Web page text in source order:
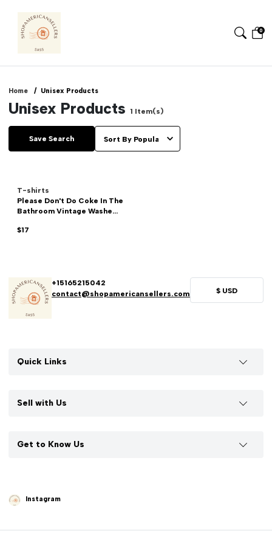
0
Home Unisex Products
Unisex Products 1 Item(s)
Save Search
T-shirts
Please Don't Do Coke In The
Bathroom Vintage Washe...
$17
+15165215042
contact@shopamericansellers.com
$ USD
Quick Links
Sell with Us
Get to Know Us
Instagram